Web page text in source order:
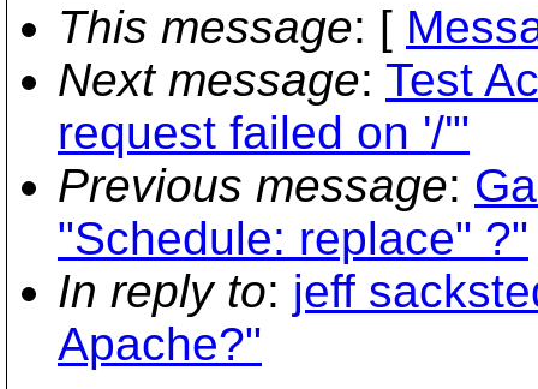
This message: [
Next message: Test
request failed on '/'"
Previous message:
"Schedule: replace" ?"
In reply to: jeff
Apache?"